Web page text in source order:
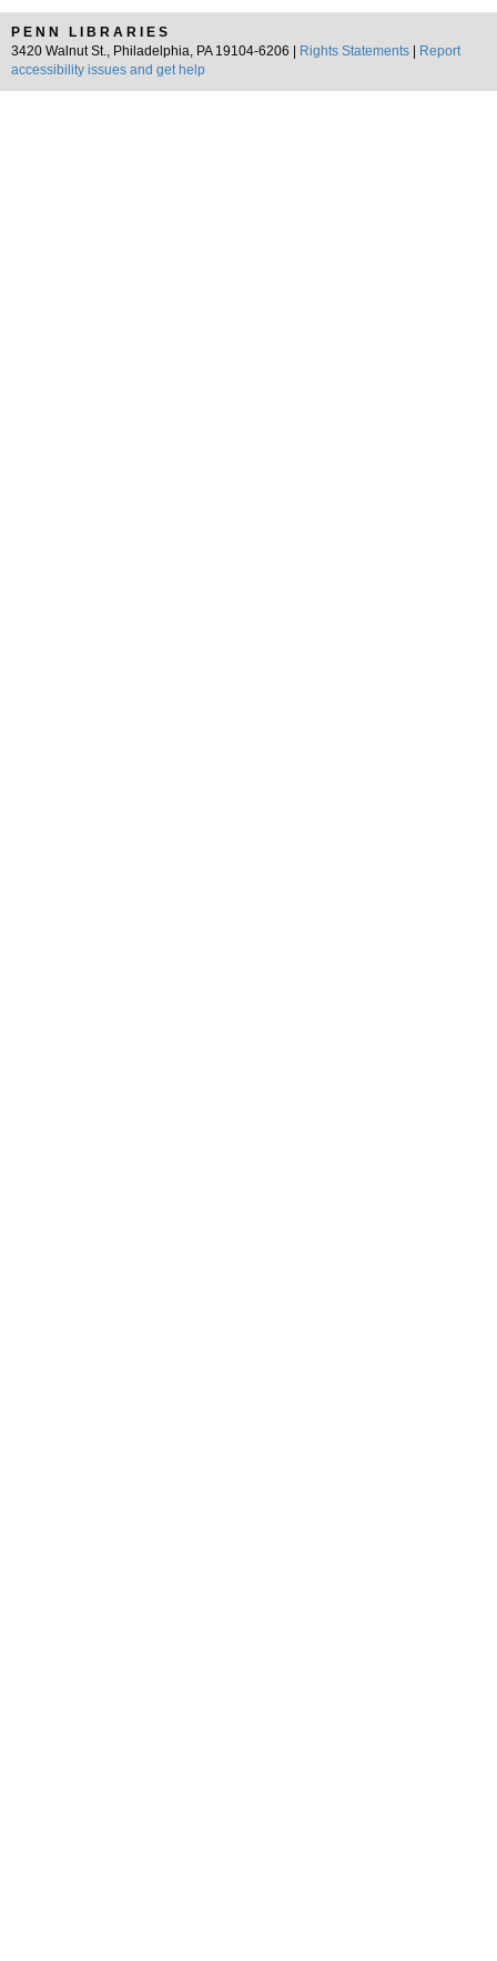
PENN LIBRARIES
3420 Walnut St., Philadelphia, PA 19104-6206 |
Rights Statements
Report
accessibility issues and get help